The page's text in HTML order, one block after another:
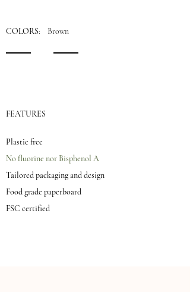
FEATURES
Plastic free
No fluorine nor Bisphenol A
Tailored packaging and design
Food grade paperboard
FSC certified
COLORS: Brown